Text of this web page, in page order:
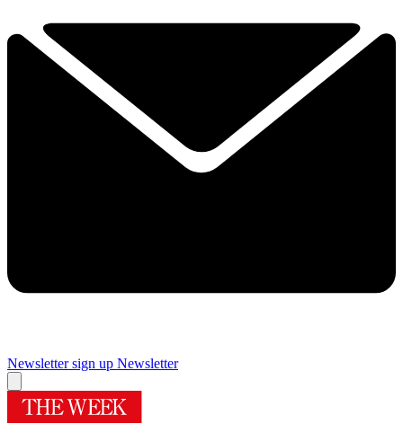
Newsletter sign up Newsletter